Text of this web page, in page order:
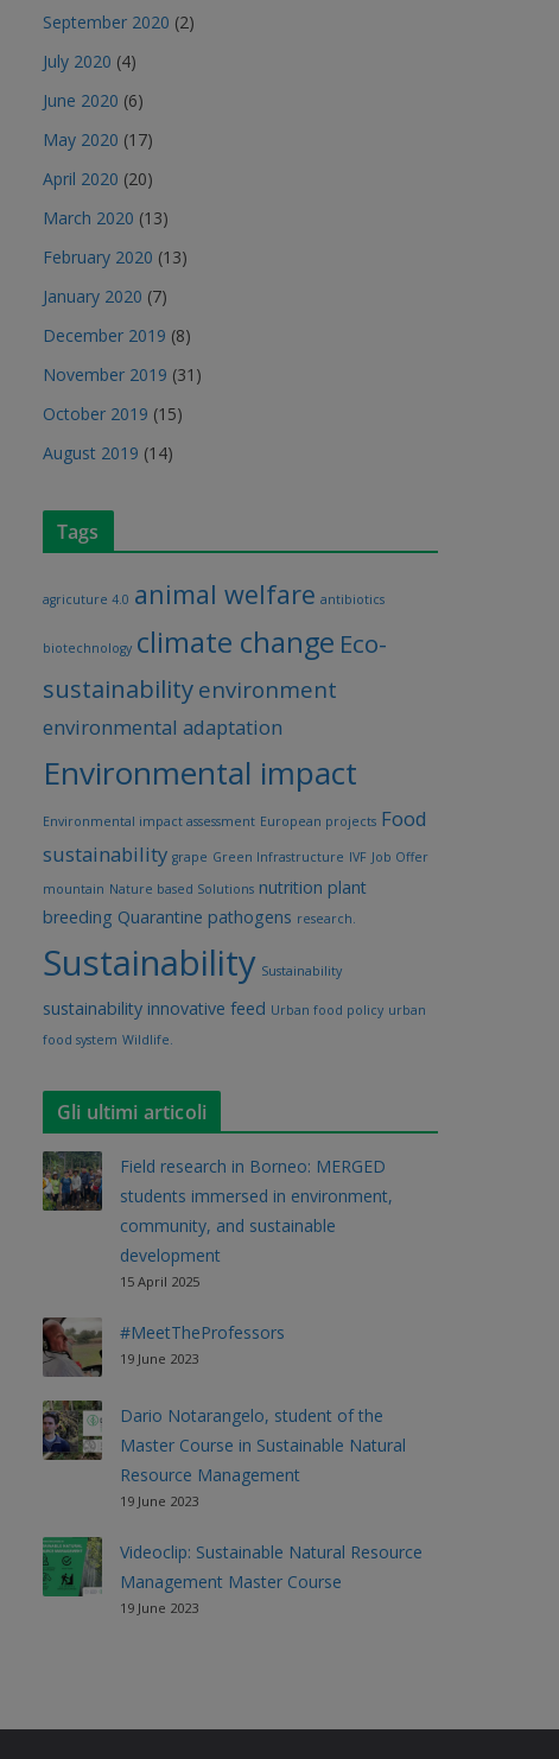
September 2020 (2)
July 2020 (4)
June 2020 (6)
May 2020 (17)
April 2020 (20)
March 2020 (13)
February 2020 (13)
January 2020 (7)
December 2019 (8)
November 2019 (31)
October 2019 (15)
August 2019 (14)
Tags
agricuture 4.0 animal welfare antibiotics
biotechnology climate change Eco-
sustainability environment
environmental adaptation
Environmental impact
Environmental impact assessment European projects Food
sustainability grape Green Infrastructure IVF Job Offer
mountain Nature based Solutions nutrition plant
breeding Quarantine pathogens research.
Sustainability Sustainability
sustainability innovative feed Urban food policy urban
food system Wildlife.
Gli ultimi articoli
Field research in Borneo: MERGED
students immersed in environment,
community, and sustainable
development
15 April 2025
#MeetTheProfessors
19 June 2023
Dario Notarangelo, student of the
Master Course in Sustainable Natural
Resource Management
19 June 2023
Videoclip: Sustainable Natural Resource
Management Master Course
19 June 2023